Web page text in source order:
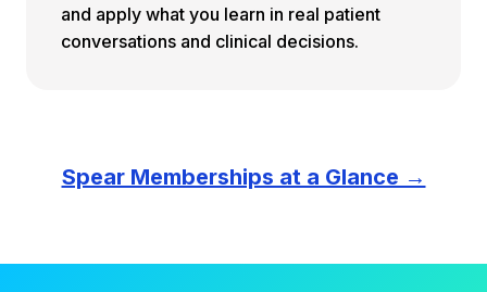
and apply what you learn in real patient
conversations and clinical decisions.
Spear Memberships at a Glance →